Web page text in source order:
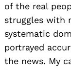
of the real
struggles with
systematic
portrayed
the news. My